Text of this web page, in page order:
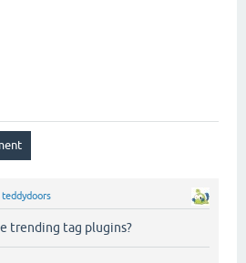
teddydoors
trending tag plugins?